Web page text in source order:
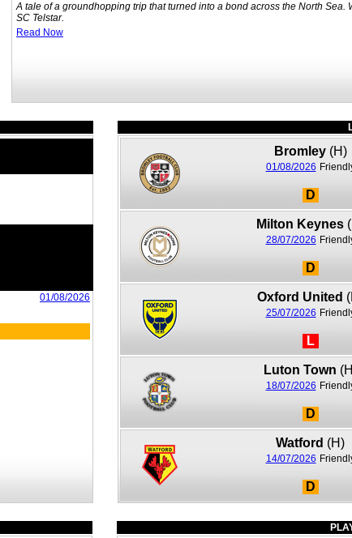
A tale of a groundhopping trip that turned into a bond across the North
SC Telstar.
Read Now
01/08/2026
Bromley (H)
01/08/2026
D
Milton Keynes
28/07/2026
D
Oxford United
25/07/2026
L
Luton Town
18/07/2026
D
Watford (H)
14/07/2026
D